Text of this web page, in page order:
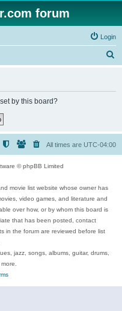
forum
Login
by this board?
All times are UTC-04:00
© phpBB Limited
movie list website whose owner has
video games, and literature and
over how, or by whom this board is
that has been posted, contact
in the forum are reviewed before list
jazz, songs, albums, guitar, drums,